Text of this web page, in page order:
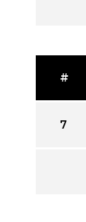
#
7